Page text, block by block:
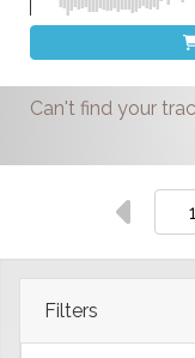
Filters
Can't find your